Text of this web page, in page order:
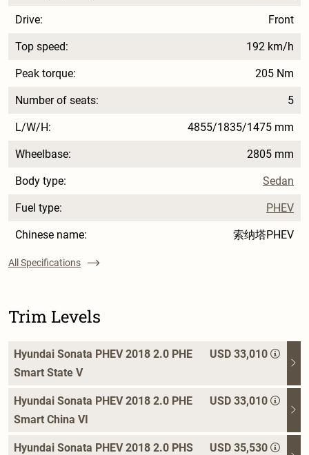
Drive: Front
Top speed: 192 km/h
Peak torque: 205 Nm
Number of seats: 5
L/W/H: 4855/1835/1475 mm
Wheelbase: 2805 mm
Body type: Sedan
Fuel type: PHEV
Chinese name: 索纳塔PHEV
All Specifications
Trim Levels
Hyundai Sonata PHEV 2018 2.0 PHE
Smart State V
USD 33,010
Hyundai Sonata PHEV 2018 2.0 PHE
Smart China VI
USD 33,010
Hyundai Sonata PHEV 2018 2.0 PHS
USD 35,530